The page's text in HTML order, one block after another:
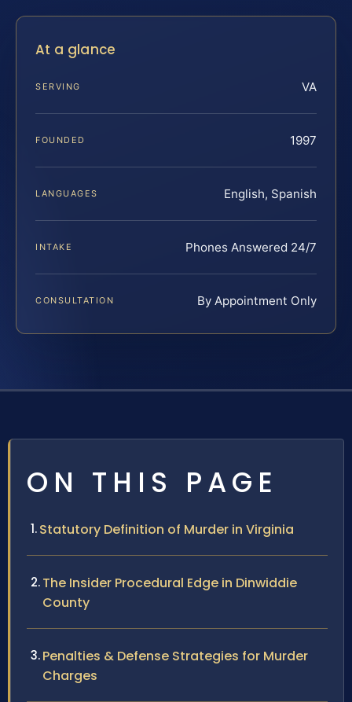
At a glance
SERVING VA
FOUNDED 1997
LANGUAGES English, Spanish
INTAKE Phones Answered 24/7
CONSULTATION By Appointment Only
ON THIS PAGE
Statutory Definition of Murder in Virginia
The Insider Procedural Edge in Dinwiddie
County
Penalties & Defense Strategies for Murder
Charges